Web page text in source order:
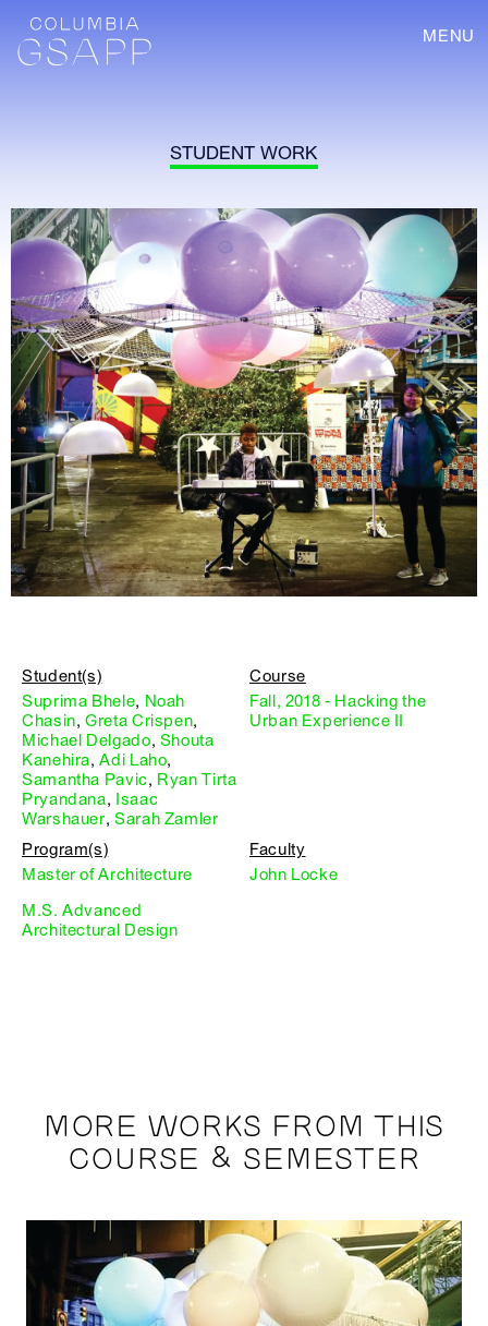
MENU
STUDENT WORK
Student(s)
Suprima Bhele, Noah
Chasin,Greta Crispen,
Michael Delgado, Shouta
Kanehira,Adi Laho,
Samantha Pavic, Ryan Tirta
Pryandana, Isaac
Warshauer,Sarah Zamler
Course
Fall, 2018 - Hacking the
Urban Experience II
Program(s)
Master of Architecture
M.S. Advanced
Architectural Design
Faculty
John Locke
MORE WORKS FROM THIS
COURSE & SEMESTER